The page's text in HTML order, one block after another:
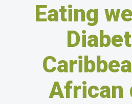
Eating
African